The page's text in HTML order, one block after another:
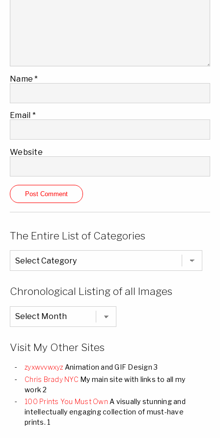
Name*
Email *
Website
The Entire List of Categories
The
Entire
List
Chronological Listing of all Images
Chronological
Listing
of
Visit My Other Sites
zyxwvvwxyz Animation and GIF Design 3
Chris Brady NYC My main site with links to all my
work 2
100 Prints You Must Own A visually stunning and
intellectually engaging collection of must-have
prints. 1